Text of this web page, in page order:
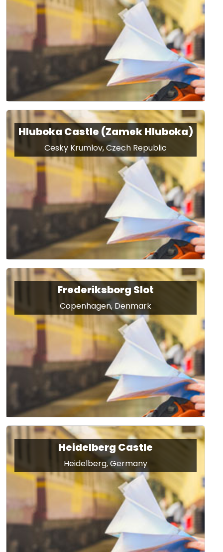
Hluboka Castle (Zamek Hluboka)
Cesky Krumlov, Czech Republic
Frederiksborg Slot
Copenhagen, Denmark
Heidelberg Castle
Heidelberg, Germany